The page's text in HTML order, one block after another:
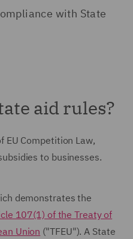
with State
aid rules?
EU Competition Law,
to businesses.
demonstrates the
107(1) of the Treaty of
Union ("TFEU"). A State